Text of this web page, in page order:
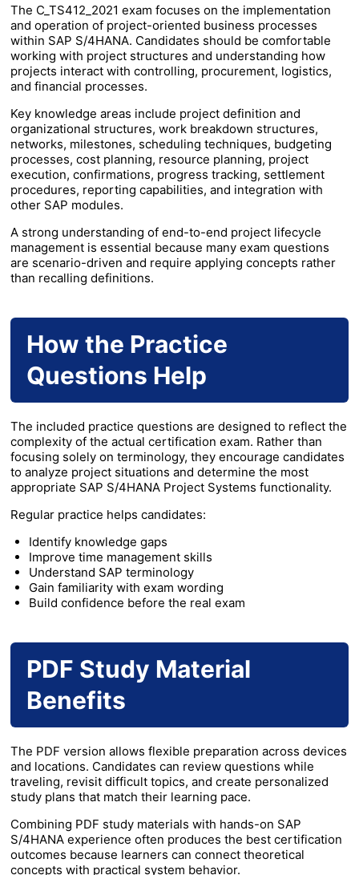
The C_TS412_2021 exam focuses on the implementation
and operation of project-oriented business processes
within SAP S/4HANA. Candidates should be comfortable
working with project structures and understanding how
projects interact with controlling, procurement, logistics,
and financial processes.
Key knowledge areas include project definition and
organizational structures, work breakdown structures,
networks, milestones, scheduling techniques, budgeting
processes, cost planning, resource planning, project
execution, confirmations, progress tracking, settlement
procedures, reporting capabilities, and integration with
other SAP modules.
A strong understanding of end-to-end project lifecycle
management is essential because many exam questions
are scenario-driven and require applying concepts rather
than recalling definitions.
How the Practice
Questions Help
The included practice questions are designed to reflect the
complexity of the actual certification exam. Rather than
focusing solely on terminology, they encourage candidates
to analyze project situations and determine the most
appropriate SAP S/4HANA Project Systems functionality.
Regular practice helps candidates:
Identify knowledge gaps
Improve time management skills
Understand SAP terminology
Gain familiarity with exam wording
Build confidence before the real exam
PDF Study Material
Benefits
The PDF version allows flexible preparation across devices
and locations. Candidates can review questions while
traveling, revisit difficult topics, and create personalized
study plans that match their learning pace.
Combining PDF study materials with hands-on SAP
S/4HANA experience often produces the best certification
outcomes because learners can connect theoretical
concepts with practical system behavior.